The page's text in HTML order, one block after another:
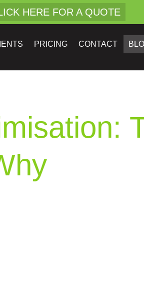
HERE FOR A QUOTE
PRICING CONTACT